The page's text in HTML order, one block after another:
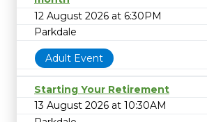
12 August 2026 at 6:30PM
Parkdale
Adult Event
Starting Your Retirement
13 August 2026 at 10:30AM